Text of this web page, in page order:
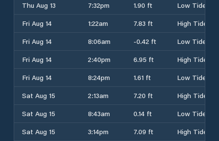
Thu Aug 13
7:32pm 1.90 ft
Low Tide
Fri Aug 14
1:22am 7.83 ft
High Tide
Fri Aug 14
8:06am -0.42 ft
Low Tide
Fri Aug 14
2:40pm 6.95 ft
High Tide
Fri Aug 14
8:24pm 1.61 ft
Low Tide
Sat Aug 15
2:13am 7.20 ft
High Tide
Sat Aug 15
8:43am 0.14 ft
Low Tide
Sat Aug 15
3:14pm 7.09 ft
High Tide